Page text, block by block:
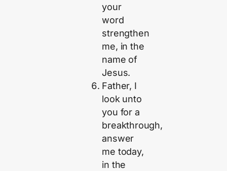
your
word
strengthen
me, in the
name of
Jesus.
Father, I
look unto
you for a
breakthrough,
answer
me today,
in the